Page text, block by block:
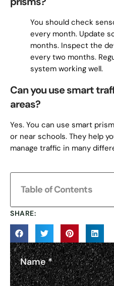
You should check
every month. Update
months. Inspect the
every two months.
system working well.
Can you use smart
areas?
Yes. You can use smart
or near schools. They help
manage traffic in many
Table of Contents
SHARE:
Name*